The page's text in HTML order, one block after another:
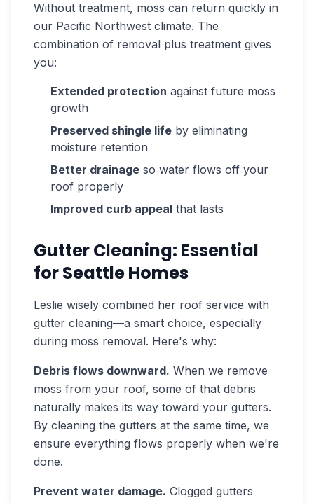
Without treatment, moss can return quickly in
our Pacific Northwest climate. The
combination of removal plus treatment gives
you:
Extended protection against future moss
growth
Preserved shingle life by eliminating
moisture retention
Better drainage so water flows off your
roof properly
Improved curb appeal that lasts
Gutter Cleaning: Essential
for Seattle Homes
Leslie wisely combined her roof service with
gutter cleaning—a smart choice, especially
during moss removal. Here's why:
Debris flows downward. When we remove
moss from your roof, some of that debris
naturally makes its way toward your gutters.
By cleaning the gutters at the same time, we
ensure everything flows properly when we're
done.
Prevent water damage. Clogged gutters